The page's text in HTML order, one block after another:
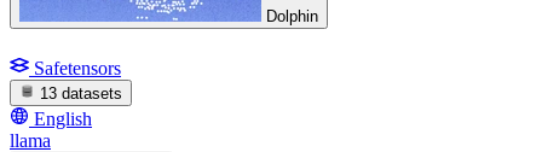
Dolphin
Safetensors
13 datasets
English
llama